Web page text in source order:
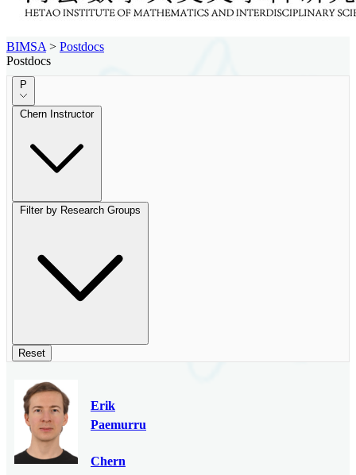
BIMSA > Postdocs
Postdocs
P
Chern Instructor
Filter by Research Groups
Reset
Erik
Paemurru
Chern